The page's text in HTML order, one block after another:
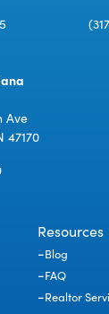
Ave
47170
Resources
Blog
FAQ
Realtor